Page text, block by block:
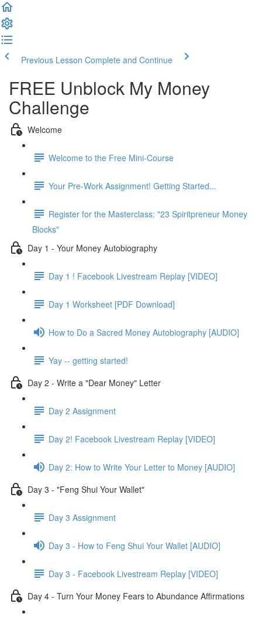
Previous Lesson Complete and Continue
FREE Unblock My Money
Challenge
Welcome
Welcome to the Free Mini-Course
Your Pre-Work Assignment! Getting Started...
Register for the Masterclass: "23 Spiritpreneur Money
Blocks"
Day 1 - Your Money Autobiography
Day 1 ! Facebook Livestream Replay [VIDEO]
Day 1 Worksheet [PDF Download]
How to Do a Sacred Money Autobiography [AUDIO]
Yay -- getting started!
Day 2 - Write a "Dear Money" Letter
Day 2 Assignment
Day 2! Facebook Livestream Replay [VIDEO]
Day 2: How to Write Your Letter to Money [AUDIO]
Day 3 - "Feng Shui Your Wallet"
Day 3 Assignment
Day 3 - How to Feng Shui Your Wallet [AUDIO]
Day 3 - Facebook Livestream Replay [VIDEO]
Day 4 - Turn Your Money Fears to Abundance Affirmations